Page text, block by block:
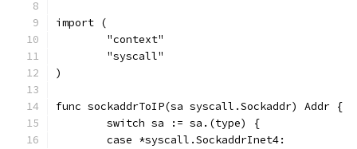
import (
	"context"
	"syscall"
)
func sockaddrToIP(sa syscall.Sockaddr) Addr {
	switch sa := sa.(type) {
	case *syscall.SockaddrInet4: